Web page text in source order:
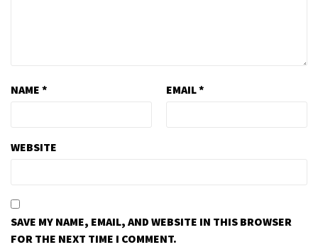
NAME * EMAIL*
WEBSITE
SAVE MY NAME, EMAIL, AND WEBSITE IN THIS BROWSER
FOR THE NEXT TIME I COMMENT.